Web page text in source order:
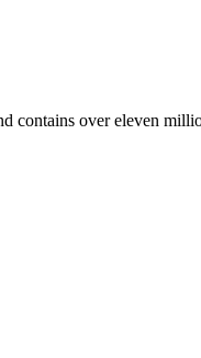
contains over eleven